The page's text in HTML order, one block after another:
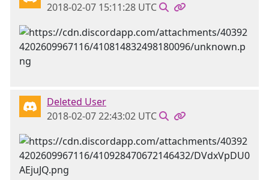
2018-02-07 15:11:28 UTC
Deleted User
2018-02-07 22:43:02 UTC